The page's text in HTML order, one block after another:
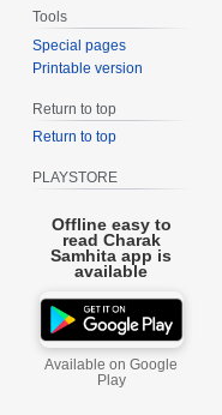
Tools
Special pages
Printable version
Return to top
Return to top
PLAYSTORE
Offline easy to
read Charak
Samhita app is
available
Available on Google
Play